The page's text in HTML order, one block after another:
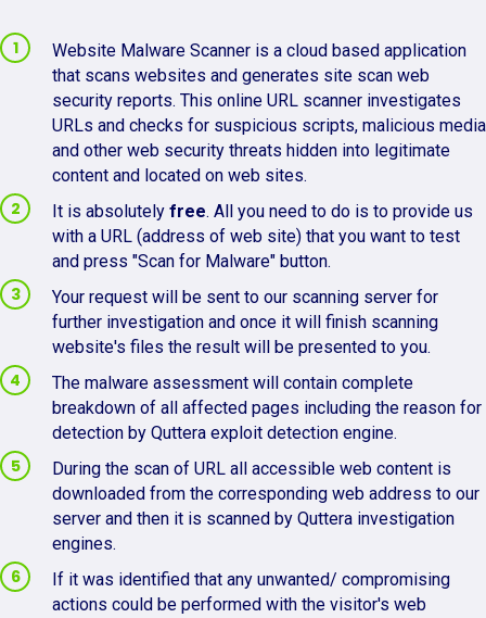
Website Malware Scanner is a cloud based application
that scans websites and generates site scan web
security reports. This online URL scanner investigates
URLs and checks for suspicious scripts, malicious media
and other web security threats hidden into legitimate
content and located on web sites.
It is absolutely free. All you need to do is to provide us
with a URL (address of web site) that you want to test
and press "Scan for Malware" button.
Your request will be sent to our scanning server for
further investigation and once it will finish scanning
website's files the result will be presented to you.
The malware assessment will contain complete
breakdown of all affected pages including the reason for
detection by Quttera exploit detection engine.
During the scan of URL all accessible web content is
downloaded from the corresponding web address to our
server and then it is scanned by Quttera investigation
engines.
If it was identified that any unwanted/ compromising
actions could be performed with the visitor's web